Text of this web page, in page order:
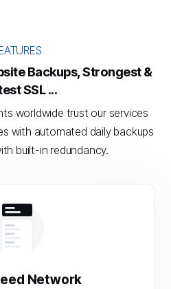
Backups, Strongest &
SSL ...
worldwide trust our services
with automated daily backups
built-in redundancy.
Network